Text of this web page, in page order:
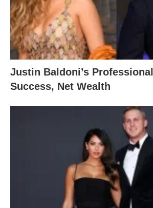
Justin Baldoni’s
Success, Net Wealth